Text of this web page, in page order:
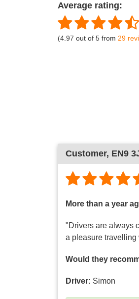
Average rating:
(4.97 out of 5 from 29
Customer, EN9
More than a year
"Drivers are always
a pleasure travelling
Would they
Driver: Simon